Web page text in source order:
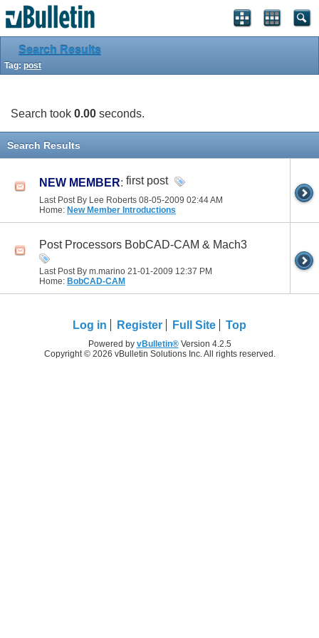
Search Results
Tag: post
Search took 0.00 seconds.
Search Results
NEW MEMBER: first post
Last Post By Lee Roberts 08-05-2009 02:44 AM
Home: New Member Introductions
Post Processors BobCAD-CAM & Mach3
Last Post By m.marino 21-01-2009 12:37 PM
Home: BobCAD-CAM
Log in Register Full Site Top
Powered by vBulletin®Version 4.2.5
Copyright © 2026 vBulletin Solutions Inc. All rights reserved.